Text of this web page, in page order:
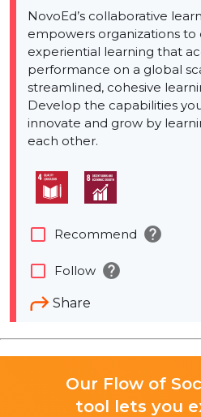
NovoEd’s collaborative
empowers organizations to
experiential learning that
performance on a global
streamlined, cohesive
Develop the capabilities
innovate and grow by
each other.
Share
check_box_outline_blank Recommend help
check_box_outline_blank Follow help
Our Flow of
tool lets you